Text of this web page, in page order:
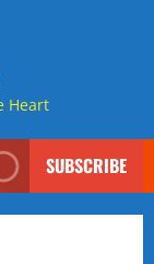
Heart
SUBSCRIBE